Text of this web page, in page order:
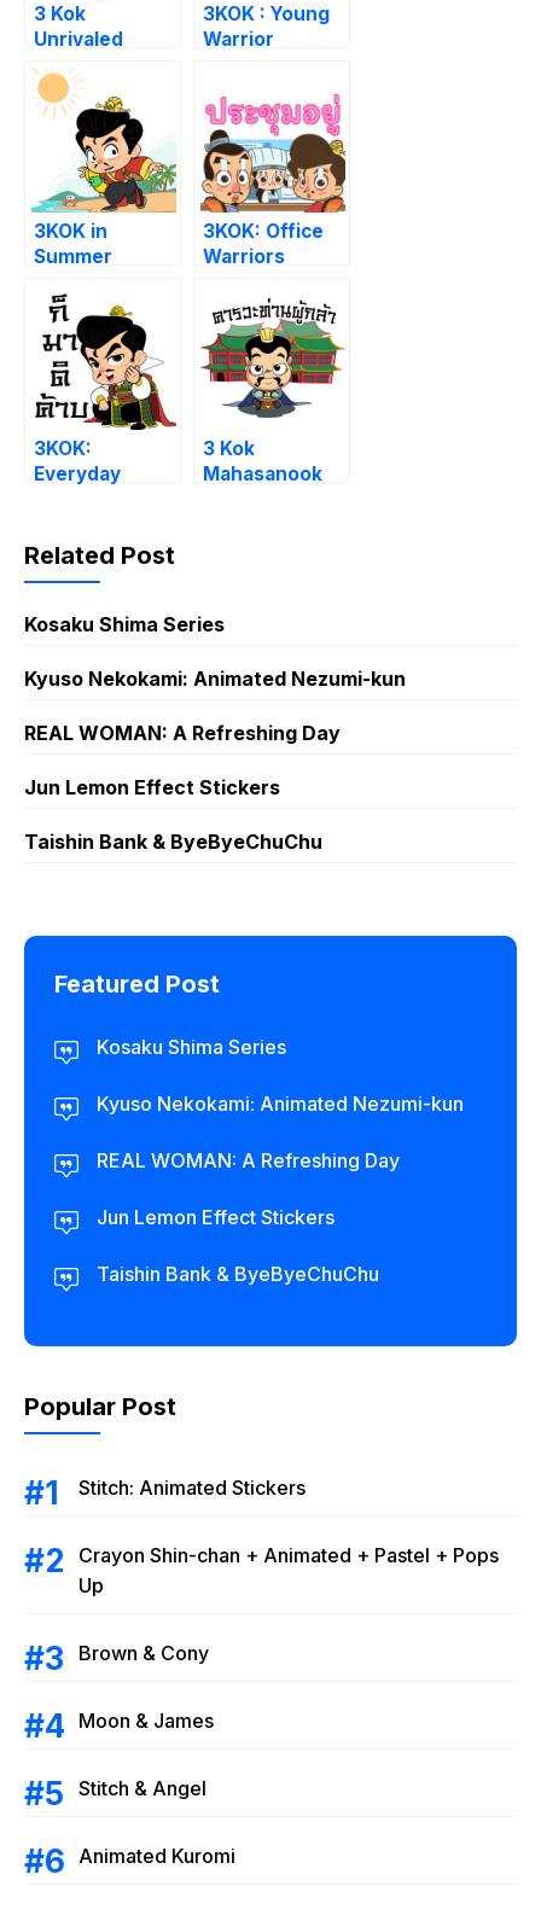
3 Kok
Unrivaled
3KOK : Young
Warrior
3KOK in
Summer
3KOK: Office
Warriors
3KOK:
Everyday
3 Kok
Mahasanook
Related Post
Kosaku Shima Series
Kyuso Nekokami: Animated Nezumi-kun
REAL WOMAN: A Refreshing Day
Jun Lemon Effect Stickers
Taishin Bank & ByeByeChuChu
Featured Post
Kosaku Shima Series
Kyuso Nekokami: Animated Nezumi-kun
REAL WOMAN: A Refreshing Day
Jun Lemon Effect Stickers
Taishin Bank & ByeByeChuChu
Popular Post
Stitch: Animated Stickers
Crayon Shin-chan + Animated + Pastel + Pops
Up
Brown & Cony
Moon & James
Stitch & Angel
Animated Kuromi